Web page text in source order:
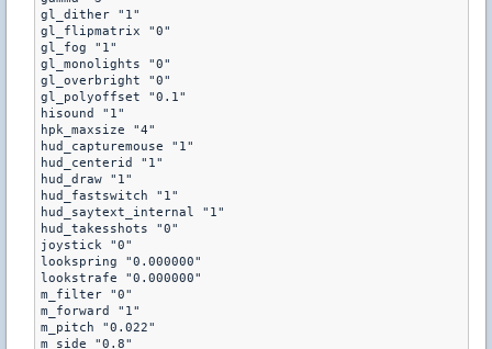
gl_dither "1"
gl_flipmatrix "0"
gl_fog "1"
gl_monolights "0"
gl_overbright "0"
gl_polyoffset "0.1"
hisound "1"
hpk_maxsize "4"
hud_capturemouse "1"
hud_centerid "1"
hud_draw "1"
hud_fastswitch "1"
hud_saytext_internal "1"
hud_takesshots "0"
joystick "0"
lookspring "0.000000"
lookstrafe "0.000000"
m_filter "0"
m_forward "1"
m_pitch "0.022"
m_side "0.8"